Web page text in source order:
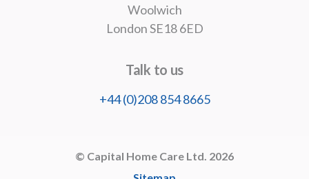
Woolwich
London SE18 6ED
Talk to us
+44 (0)208 854 8665
© Capital Home Care Ltd. 2026